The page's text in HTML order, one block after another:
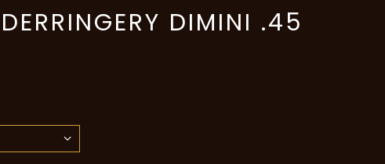
DERRINGERY DIMINI .45